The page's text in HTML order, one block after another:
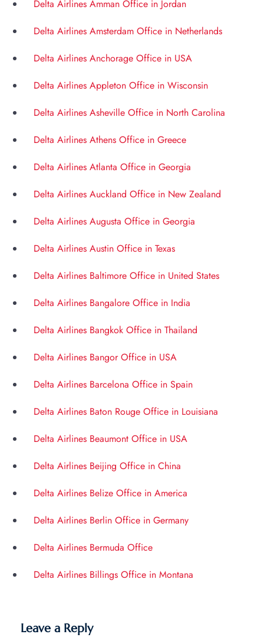
Delta Airlines Amman Office in Jordan
Delta Airlines Amsterdam Office in Netherlands
Delta Airlines Anchorage Office in USA
Delta Airlines Appleton Office in Wisconsin
Delta Airlines Asheville Office in North Carolina
Delta Airlines Athens Office in Greece
Delta Airlines Atlanta Office in Georgia
Delta Airlines Auckland Office in New Zealand
Delta Airlines Augusta Office in Georgia
Delta Airlines Austin Office in Texas
Delta Airlines Baltimore Office in United States
Delta Airlines Bangalore Office in India
Delta Airlines Bangkok Office in Thailand
Delta Airlines Bangor Office in USA
Delta Airlines Barcelona Office in Spain
Delta Airlines Baton Rouge Office in Louisiana
Delta Airlines Beaumont Office in USA
Delta Airlines Beijing Office in China
Delta Airlines Belize Office in America
Delta Airlines Berlin Office in Germany
Delta Airlines Bermuda Office
Delta Airlines Billings Office in Montana
Leave a Reply